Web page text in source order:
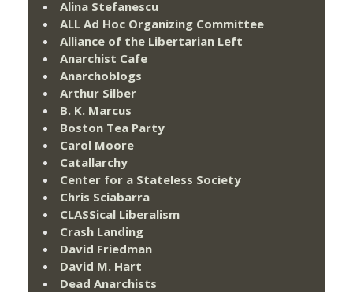
Alina Stefanescu
ALL Ad Hoc Organizing Committee
Alliance of the Libertarian Left
Anarchist Cafe
Anarchoblogs
Arthur Silber
B. K. Marcus
Boston Tea Party
Carol Moore
Catallarchy
Center for a Stateless Society
Chris Sciabarra
CLASSical Liberalism
Crash Landing
David Friedman
David M. Hart
Dead Anarchists